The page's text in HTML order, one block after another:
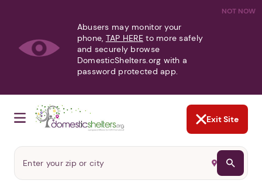
NOT NOW
Abusers may monitor your
phone, TAP HERE to more safely
and securely browse
DomesticShelters.org with a
password protected app.
Exit Site